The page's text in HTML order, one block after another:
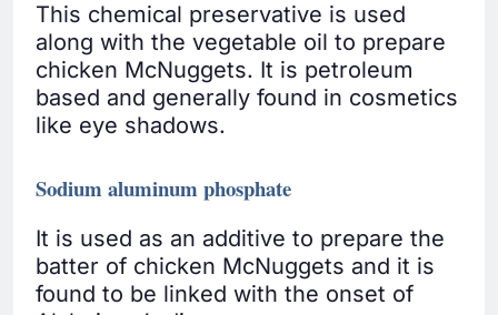
This chemical preservative is used
along with the vegetable oil to prepare
chicken McNuggets. It is petroleum
based and generally found in cosmetics
like eye shadows.
Sodium aluminum phosphate
It is used as an additive to prepare the
batter of chicken McNuggets and it is
found to be linked with the onset of